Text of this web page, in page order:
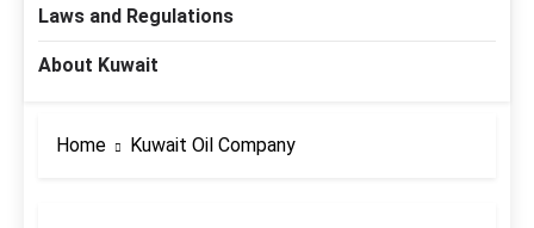
Laws and Regulations
About Kuwait
Home Kuwait Oil Company